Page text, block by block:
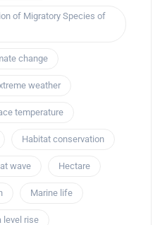
of Migratory Species of
change
weather
temperature
Habitat conservation
wave Hectare
Marine life
level rise